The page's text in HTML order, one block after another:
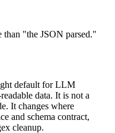
than "the JSON parsed."
default for LLM
data. It is not a
It changes where
and schema contract,
cleanup.